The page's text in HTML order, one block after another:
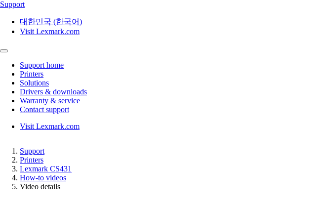
Support
대한민국 (한국어)
Visit Lexmark.com
Support home
Printers
Solutions
Drivers & downloads
Warranty & service
Contact support
Visit Lexmark.com
Support
Printers
Lexmark CS431
How-to videos
Video details